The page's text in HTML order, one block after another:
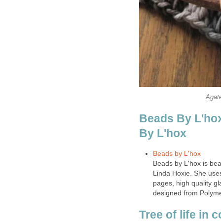
Beads By
By L'hox
Beads by L'hox
Beads by L'hox is
Linda Hoxie. She
pages, high quality
designed from
Tree of life in